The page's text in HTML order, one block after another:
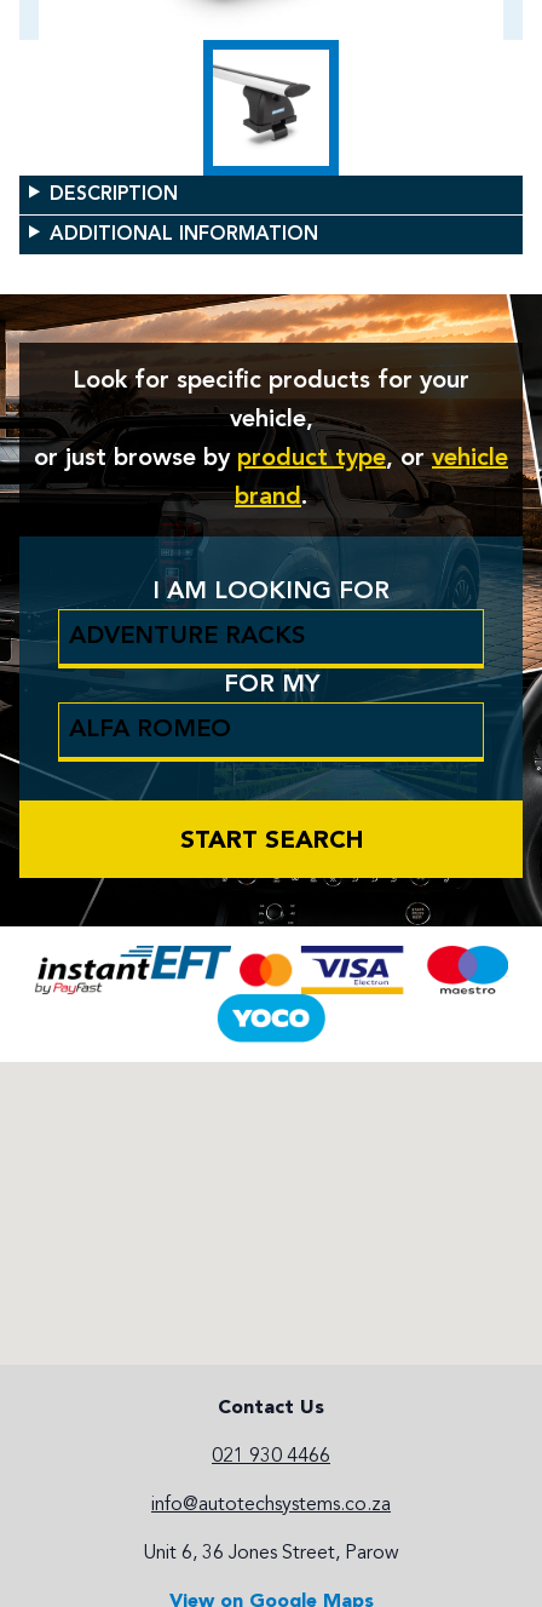
DESCRIPTION
ADDITIONAL INFORMATION
Look for specific products for your
vehicle,
or just browse by product type, orvehicle
brand.
I AM LOOKING FOR
FOR MY
START SEARCH
Contact Us
021 930 4466
info@autotechsystems.co.za
Unit 6, 36 Jones Street, Parow
View on Google Maps